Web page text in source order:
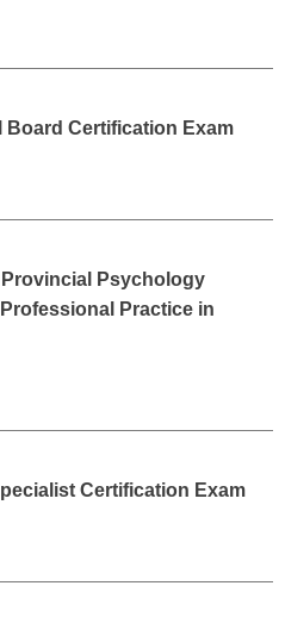
Board Certification Exam
Psychology
Practice in
Certification Exam